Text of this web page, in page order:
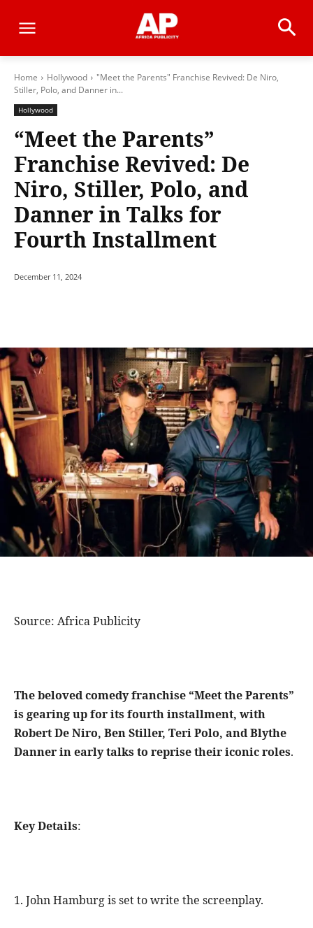
Home Hollywood
"Meet the Parents" Franchise Revived: De Niro,
Stiller, Polo, and Danner in...
Hollywood
“Meet the Parents”
Franchise Revived: De
Niro, Stiller, Polo, and
Danner in Talks for
Fourth Installment
December 11, 2024
Source: Africa Publicity
The beloved comedy franchise “Meet the Parents”
is gearing up for its fourth installment, with
Robert De Niro, Ben Stiller, Teri Polo, and Blythe
Danner in early talks to reprise their iconic roles.
Key Details:
1. John Hamburg is set to write the screenplay.